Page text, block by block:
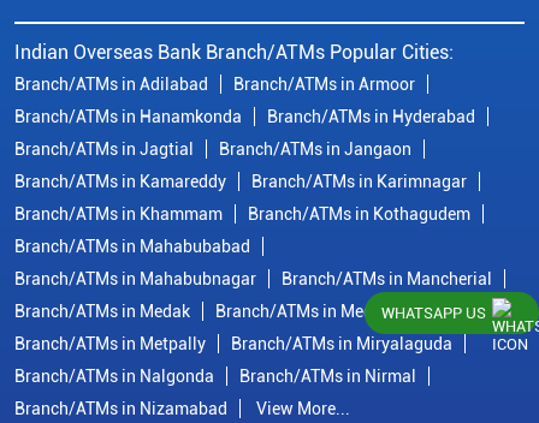
Indian Overseas Bank Branch/ATMs Popular Cities:
Branch/ATMs in Adilabad
Branch/ATMs in Armoor
Branch/ATMs in Hanamkonda
Branch/ATMs in Hyderabad
Branch/ATMs in Jagtial
Branch/ATMs in Jangaon
Branch/ATMs in Kamareddy
Branch/ATMs in Karimnagar
Branch/ATMs in Khammam
Branch/ATMs in Kothagudem
Branch/ATMs in Mahabubabad
Branch/ATMs in Mahabubnagar
Branch/ATMs in Mancherial
Branch/ATMs in Medak
Branch/ATMs in Medchal Malkajgiri
Branch/ATMs in Metpally
Branch/ATMs in Miryalaguda
Branch/ATMs in Nalgonda
Branch/ATMs in Nirmal
Branch/ATMs in Nizamabad
View More...
WHATSAPP US